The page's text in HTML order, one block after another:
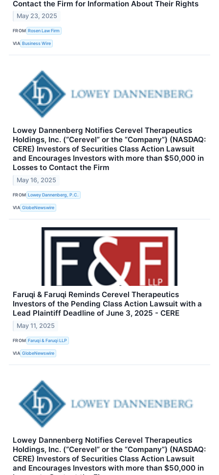
Contact the Firm for Information About Their Rights
May 23, 2025
FROM Rosen Law Firm
VIA Business Wire
Lowey Dannenberg Notifies Cerevel Therapeutics
Holdings, Inc. (“Cerevel” or the “Company”) (NASDAQ:
CERE) Investors of Securities Class Action Lawsuit
and Encourages Investors with more than $50,000 in
Losses to Contact the Firm
May 16, 2025
FROM Lowey Dannenberg, P.C.
VIA GlobeNewswire
Faruqi & Faruqi Reminds Cerevel Therapeutics
Investors of the Pending Class Action Lawsuit with a
Lead Plaintiff Deadline of June 3, 2025 - CERE
May 11, 2025
FROM Faruqi & Faruqi LLP
VIA GlobeNewswire
Lowey Dannenberg Notifies Cerevel Therapeutics
Holdings, Inc. (“Cerevel” or the “Company”) (NASDAQ:
CERE) Investors of Securities Class Action Lawsuit
and Encourages Investors with more than $50,000 in